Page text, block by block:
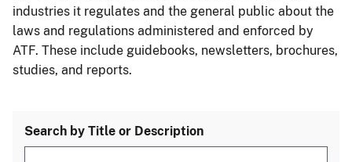
industries it regulates and the general public about the
laws and regulations administered and enforced by
ATF. These include guidebooks, newsletters, brochures,
studies, and reports.
Search by Title or Description